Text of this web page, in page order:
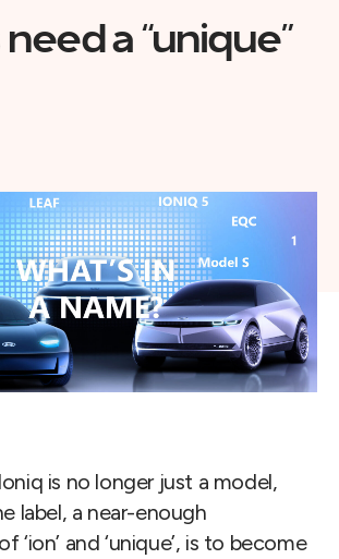
need a “unique”
is no longer just a model,
label, a near-enough
‘ion’ and ‘unique’, is to become